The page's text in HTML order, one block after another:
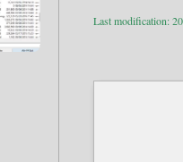
Last modification: